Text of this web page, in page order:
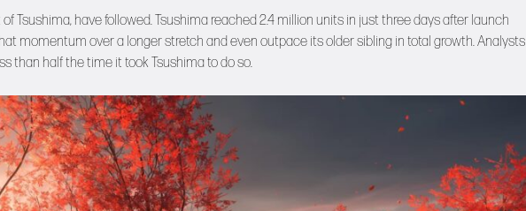
Tsushima, have followed. Tsushima reached 2.4 million units in just three days after launch
momentum over a longer stretch and even outpace its older sibling in total growth. Analysts
than half the time it took Tsushima to do so.